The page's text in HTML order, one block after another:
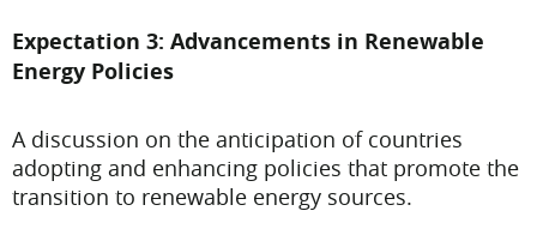
Expectation 3: Advancements in Renewable
Energy Policies
A discussion on the anticipation of countries
adopting and enhancing policies that promote the
transition to renewable energy sources.